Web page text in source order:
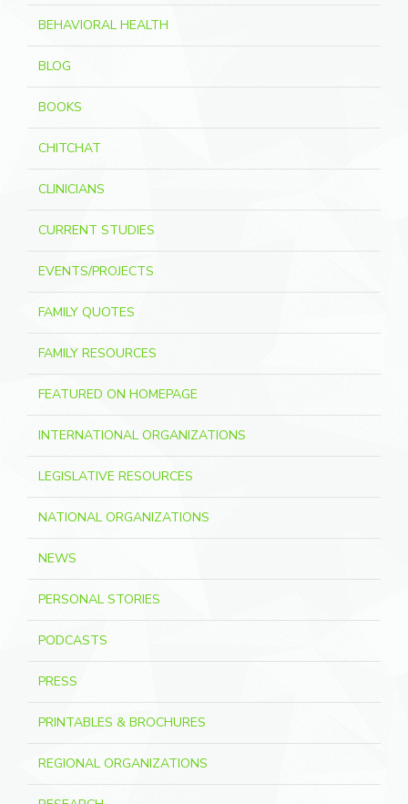
BEHAVIORAL HEALTH
BLOG
BOOKS
CHITCHAT
CLINICIANS
CURRENT STUDIES
EVENTS/PROJECTS
FAMILY QUOTES
FAMILY RESOURCES
FEATURED ON HOMEPAGE
INTERNATIONAL ORGANIZATIONS
LEGISLATIVE RESOURCES
NATIONAL ORGANIZATIONS
NEWS
PERSONAL STORIES
PODCASTS
PRESS
PRINTABLES & BROCHURES
REGIONAL ORGANIZATIONS